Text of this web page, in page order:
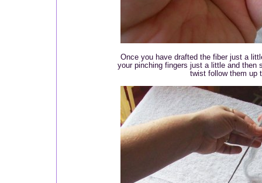
Once you have drafted the fiber just a
your pinching fingers just a little and then
twist follow them up